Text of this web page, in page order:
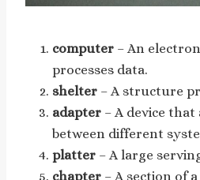
computer – An
processes data.
shelter – A structure
adapter – A device
between different
platter – A large
chapter – A section of